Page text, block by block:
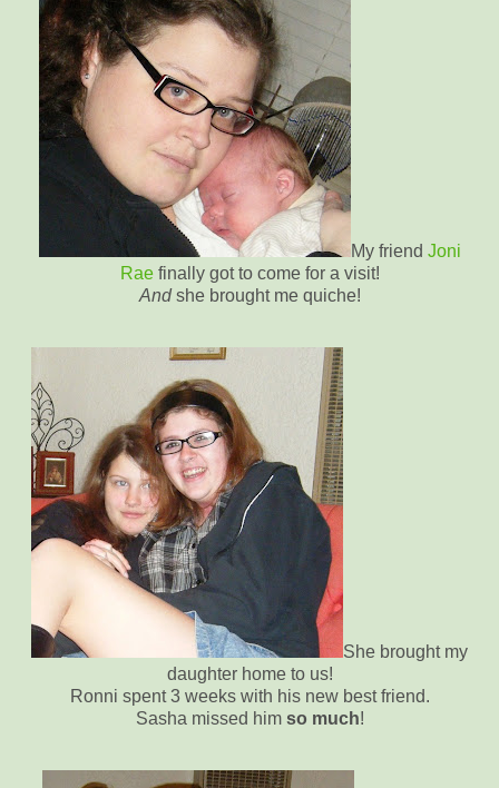
My friend Joni
Raefinally got to come for a visit!
Andshe brought me quiche!
She brought my
daughter home to us!
Ronni spent 3 weeks with his new best friend.
Sasha missed him so much!